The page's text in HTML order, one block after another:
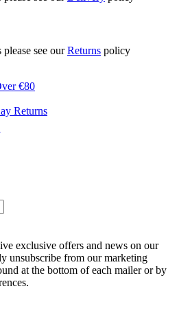
see ourReturns policy
€80
Returns
exclusive offers and news on our
unsubscribe from our marketing
at the bottom of each mailer or by